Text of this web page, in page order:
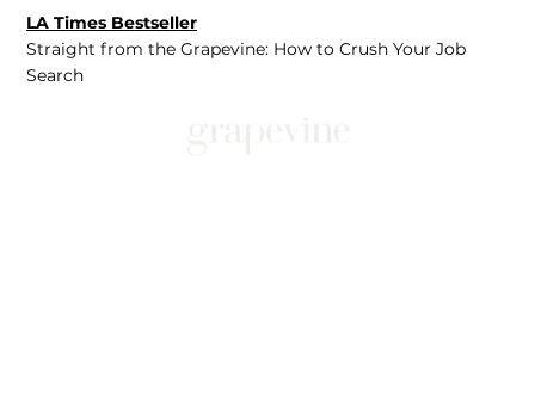
LA Times Bestseller
Straight from the Grapevine: How to Crush Your Job
Search